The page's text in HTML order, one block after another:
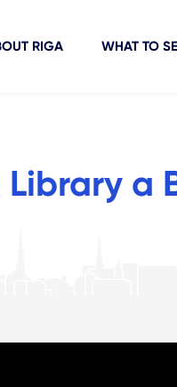
RIGA WHAT TO
a